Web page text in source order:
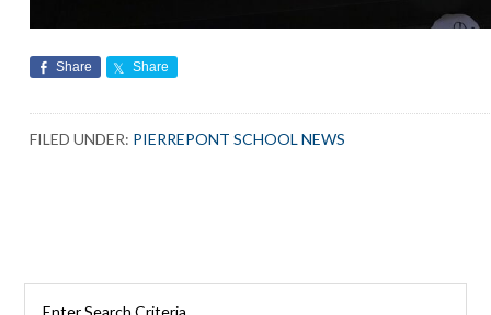
Share Share
FILED UNDER: PIERREPONT SCHOOL NEWS